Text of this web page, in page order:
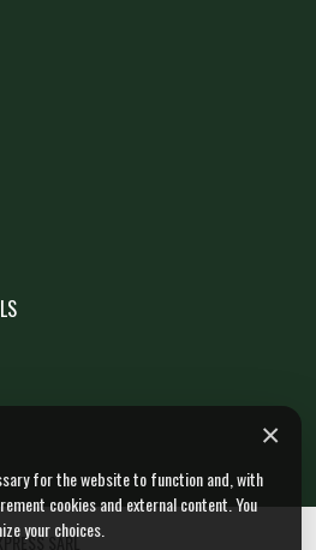
SARL
×
for the website to function and, with
cookies and external content. You
your choices.